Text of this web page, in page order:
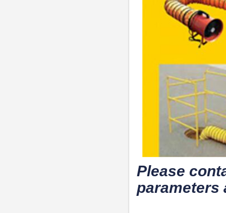
Please
parameters